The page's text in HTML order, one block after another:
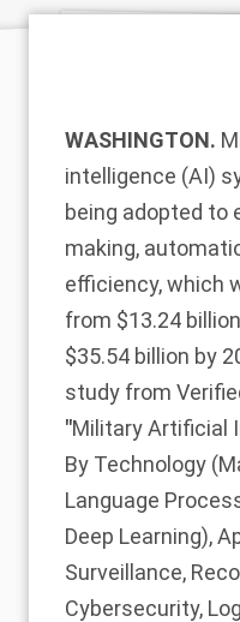
WASHINGTON.
intelligence (AI)
being adopted to
making,
efficiency, which
from $13.24
$35.54 billion by
study from
"Military Artificial
By Technology
Language
Deep Learning),
Surveillance,
Cybersecurity,